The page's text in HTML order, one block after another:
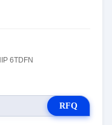
6TDFN
RFQ